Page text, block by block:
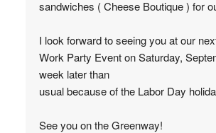
sandwiches ( Cheese Boutique ) for
I look forward to seeing you at our
Work Party Event on Saturday,
week later than
usual because of the Labor Day
See you on the Greenway!